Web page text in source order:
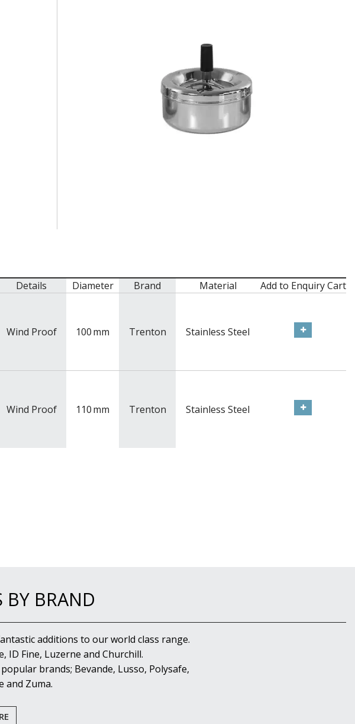
Details Diameter Brand Material Add to Enquiry Cart
Wind Proof 100mm Trenton Stainless Steel
Wind Proof 110mm Trenton Stainless Steel
BY BRAND
additions to our world class range.
ID Fine, Luzerne and Churchill.
brands; Bevande, Lusso, Polysafe,
and Zuma.